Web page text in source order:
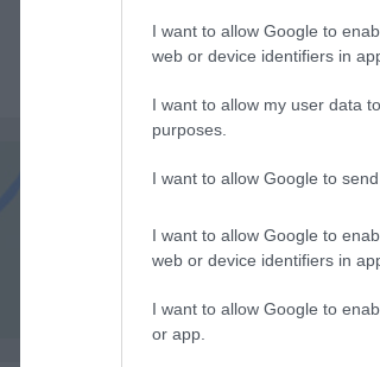
I want to allow Google to
web or device identifiers in
I want to allow my user data
purposes.
I want to allow Google to
I want to allow Google to
web or device identifiers in
I want to allow Google to
or app.